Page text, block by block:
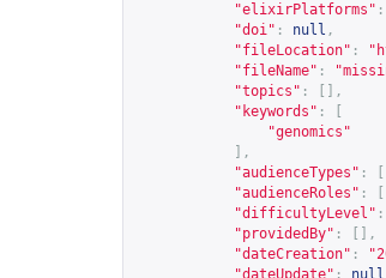
"elixirPlatforms" :
"doi" : null ,
"fileLocation" : "
"fileName" :
"topics" :
[],
"keywords" :
"genomics"
],
"audienceTypes" :
"audienceRoles" :
"difficultyLevel" :
"providedBy" :
[],
"dateCreation" :
"dateUpdate" : null